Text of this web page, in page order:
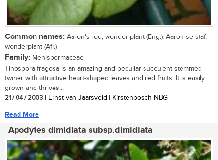
Common names: Aaron's rod, wonder plant (Eng.); Aaron-se-staf,
wonderplant (Afr.)
Family: Menispermaceae
Tinospora fragosa is an amazing and peculiar succulent-stemmed
twiner with attractive heart-shaped leaves and red fruits. It is easily
grown and thrives...
21 / 04 / 2003 | Ernst van Jaarsveld | Kirstenbosch NBG
Read More
Apodytes dimidiata subsp.dimidiata